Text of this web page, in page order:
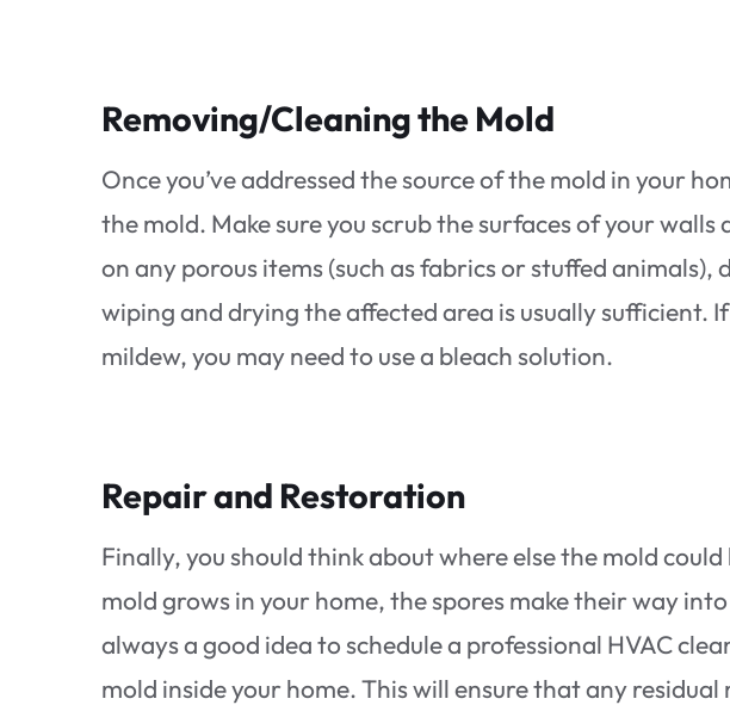
Removing/Cleaning the Mold
Once you’ve addressed the source of the mold in your
the mold. Make sure you scrub the surfaces of your
on any porous items (such as fabrics or stuffed animals),
wiping and drying the affected area is usually sufficient.
mildew, you may need to use a bleach solution.
Repair and Restoration
Finally, you should think about where else the mold
mold grows in your home, the spores make their way into
always a good idea to schedule a professional HVAC
mold inside your home. This will ensure that any